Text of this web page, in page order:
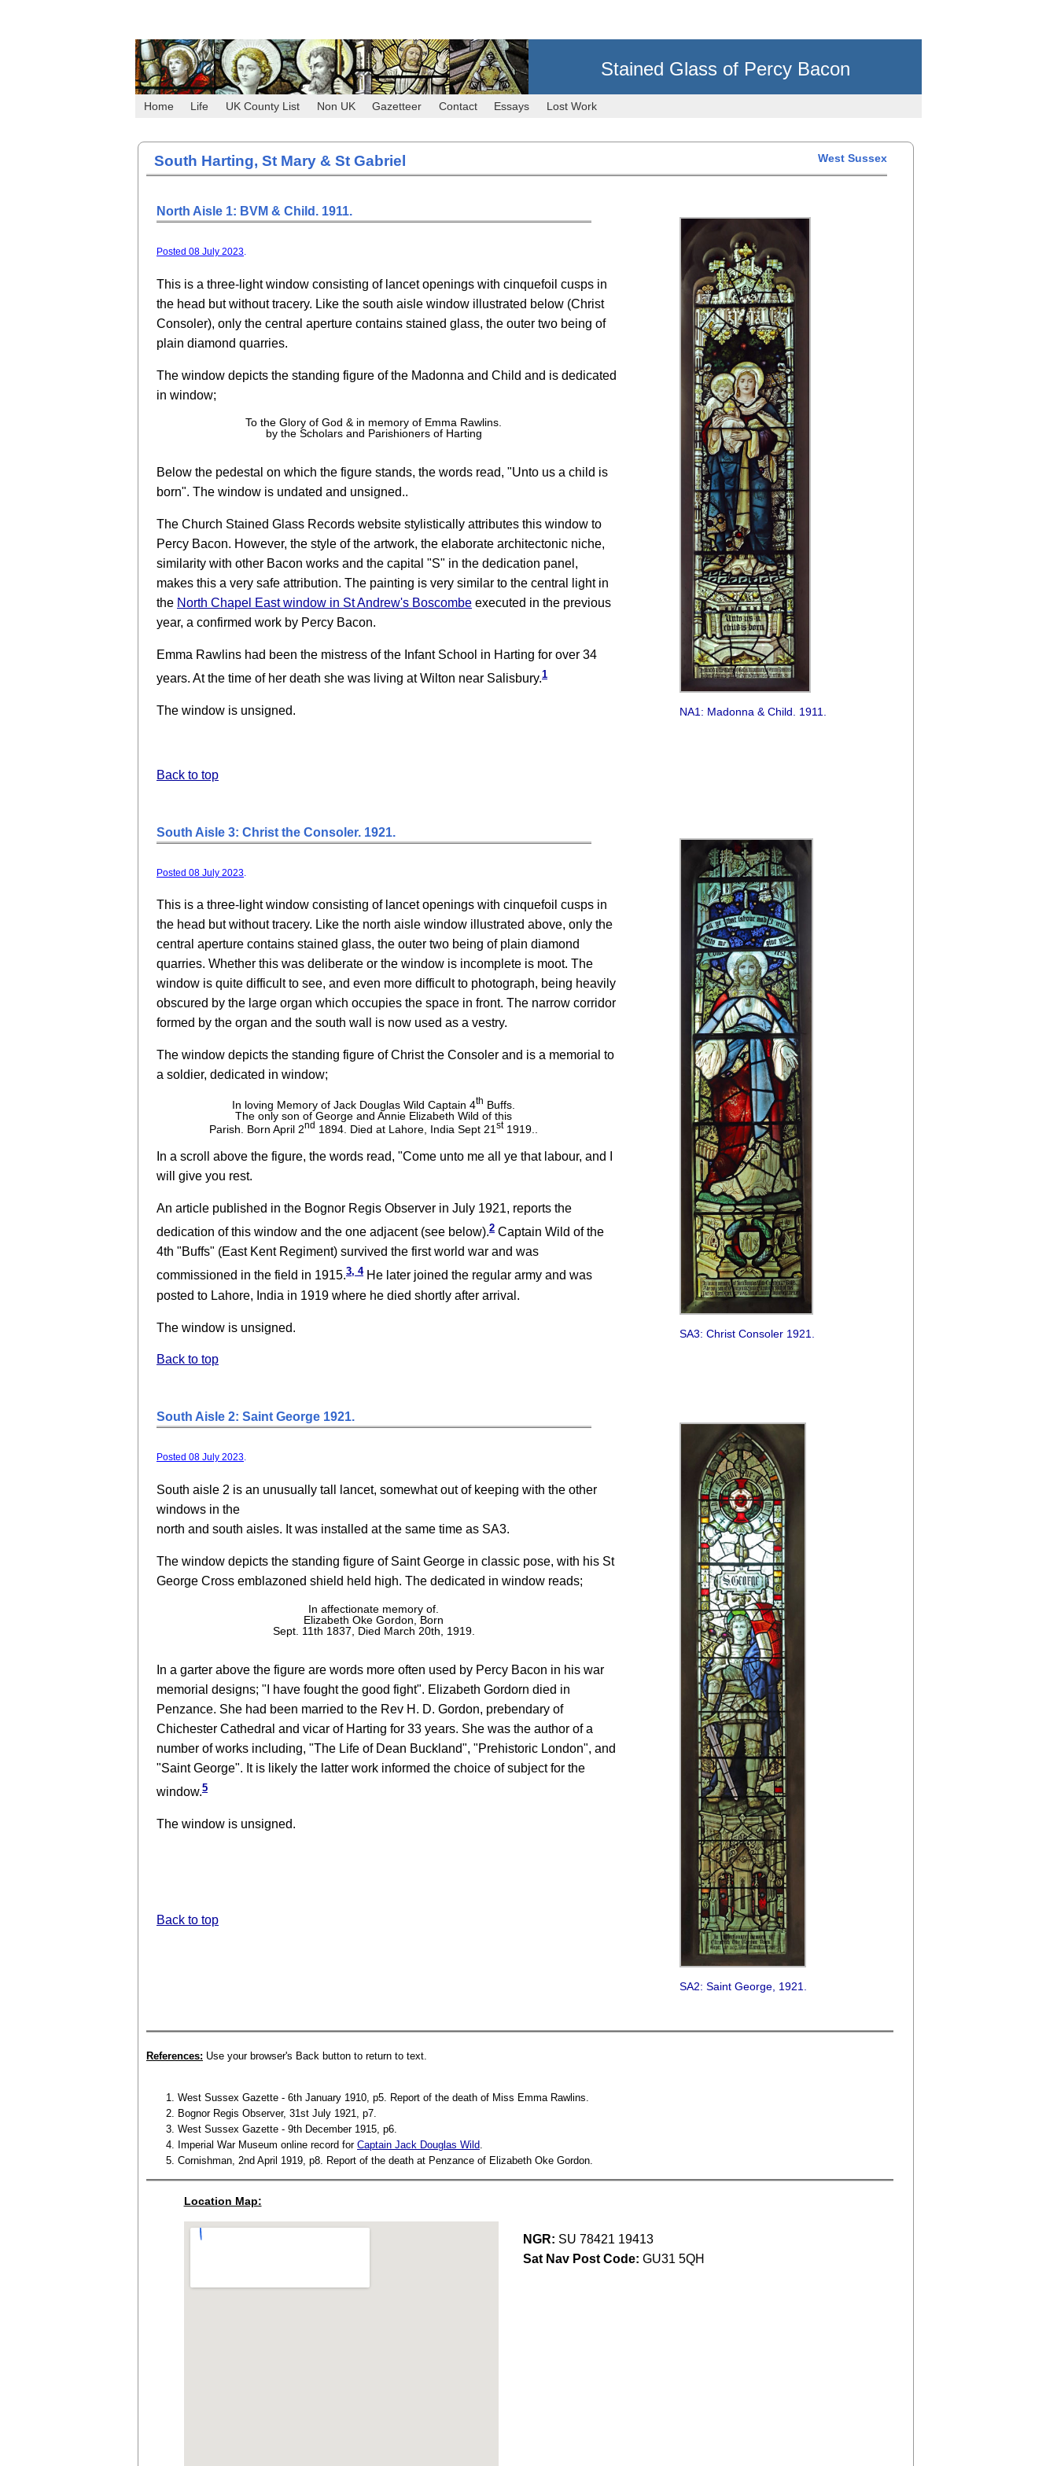
Stained Glass of Percy Bacon
Home Life UK County List Non UK Gazetteer Contact Essays Lost Work
South Harting, St Mary & St Gabriel West Sussex
NA1: Madonna & Child. 1911.
North Aisle 1: BVM & Child. 1911.
Posted 08 July 2023.
This is a three-light window consisting of lancet openings with cinquefoil cusps in
the head but without tracery. Like the south aisle window illustrated below (Christ
Consoler), only the central aperture contains stained glass, the outer two being of
plain diamond quarries.
The window depicts the standing figure of the Madonna and Child and is dedicated
in window;
To the Glory of God & in memory of Emma Rawlins.
by the Scholars and Parishioners of Harting
Below the pedestal on which the figure stands, the words read, "Unto us a child is
born". The window is undated and unsigned..
The Church Stained Glass Records website stylistically attributes this window to
Percy Bacon. However, the style of the artwork, the elaborate architectonic niche,
similarity with other Bacon works and the capital "S" in the dedication panel,
makes this a very safe attribution. The painting is very similar to the central light in
the North Chapel East window in St Andrew's Boscombe executed in the previous
year, a confirmed work by Percy Bacon.
Emma Rawlins had been the mistress of the Infant School in Harting for over 34
years. At the time of her death she was living at Wilton near Salisbury.1
The window is unsigned.
Back to top
SA3: Christ Consoler 1921.
South Aisle 3: Christ the Consoler. 1921.
Posted 08 July 2023
This is a three-light window consisting of lancet openings with cinquefoil cusps in
the head but without tracery. Like the north aisle window illustrated above, only the
central aperture contains stained glass, the outer two being of plain diamond
quarries. Whether this was deliberate or the window is incomplete is moot. The
window is quite difficult to see, and even more difficult to photograph, being heavily
obscured by the large organ which occupies the space in front. The narrow corridor
formed by the organ and the south wall is now used as a vestry.
The window depicts the standing figure of Christ the Consoler and is a memorial to
a soldier, dedicated in window;
In loving Memory of Jack Douglas Wild Captain 4th Buffs.
The only son of George and Annie Elizabeth Wild of this
Parish. Born April 2nd 1894. Died at Lahore, India Sept 21st1919..
In a scroll above the figure, the words read, "Come unto me all ye that labour, and I
will give you rest.
An article published in the Bognor Regis Observer in July 1921, reports the
dedication of this window and the one adjacent (see below).2 Captain Wild of the
4th "Buffs" (East Kent Regiment) survived the first world war and was
commissioned in the field in 1915.3, 4He later joined the regular army and was
posted to Lahore, India in 1919 where he died shortly after arrival.
The window is unsigned.
Back to top
SA2: Saint George, 1921.
South Aisle 2: Saint George 1921.
Posted 08 July 2023.
South aisle 2 is an unusually tall lancet, somewhat out of keeping with the other
windows in the
north and south aisles. It was installed at the same time as SA3.
The window depicts the standing figure of Saint George in classic pose, with his St
George Cross emblazoned shield held high. The dedicated in window reads;
In affectionate memory of.
Elizabeth Oke Gordon, Born
Sept. 11th 1837, Died March 20th, 1919.
In a garter above the figure are words more often used by Percy Bacon in his war
memorial designs; "I have fought the good fight". Elizabeth Gordorn died in
Penzance. She had been married to the Rev H. D. Gordon, prebendary of
Chichester Cathedral and vicar of Harting for 33 years. She was the author of a
number of works including, "The Life of Dean Buckland", "Prehistoric London", and
"Saint George". It is likely the latter work informed the choice of subject for the
window.5
The window is unsigned.
Back to top
References: Use your browser's Back button to return to text.
West Sussex Gazette - 6th January 1910, p5. Report of the death of Miss Emma Rawlins.
Bognor Regis Observer, 31st July 1921, p7.
West Sussex Gazette - 9th December 1915, p6.
Imperial War Museum online record for Captain Jack Douglas Wild
Cornishman, 2nd April 1919, p8. Report of the death at Penzance of Elizabeth Oke Gordon.
Location Map:
NGR: SU 78421 19413
Sat Nav Post Code: GU31 5QH